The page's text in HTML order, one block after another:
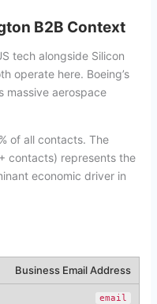
B2B Context
tech alongside Silicon
operate here. Boeing’s
massive aerospace
of all contacts. The
contacts) represents the
economic driver in
Business Email Address
email